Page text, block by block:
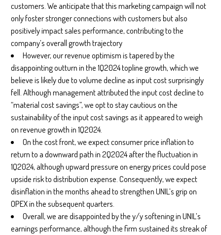
customers. We anticipate that this marketing campaign will not
only foster stronger connections with customers but also
positively impact sales performance, contributing to the
company’s overall growth trajectory
However, our revenue optimism is tapered by the
disappointing outturn in the 1Q2024 topline growth, which we
believe is likely due to volume decline as input cost surprisingly
fell. Although management attributed the input cost decline to
“material cost savings”, we opt to stay cautious on the
sustainability of the input cost savings as it appeared to weigh
on revenue growth in 1Q2024.
On the cost front, we expect consumer price inflation to
return to a downward path in 2Q2024 after the fluctuation in
1Q2024, although upward pressure on energy prices could pose
upside risk to distribution expense. Consequently, we expect
disinflation in the months ahead to strengthen UNIL’s grip on
OPEX in the subsequent quarters.
Overall, we are disappointed by the y/y softening in UNIL’s
earnings performance, although the firm sustained its streak of